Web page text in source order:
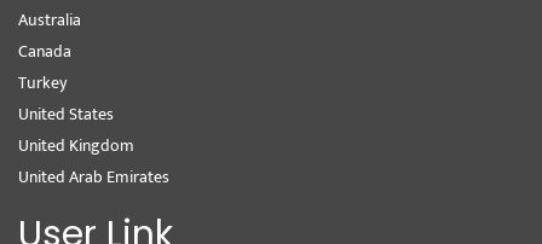
Australia
Canada
Turkey
United States
United Kingdom
United Arab Emirates